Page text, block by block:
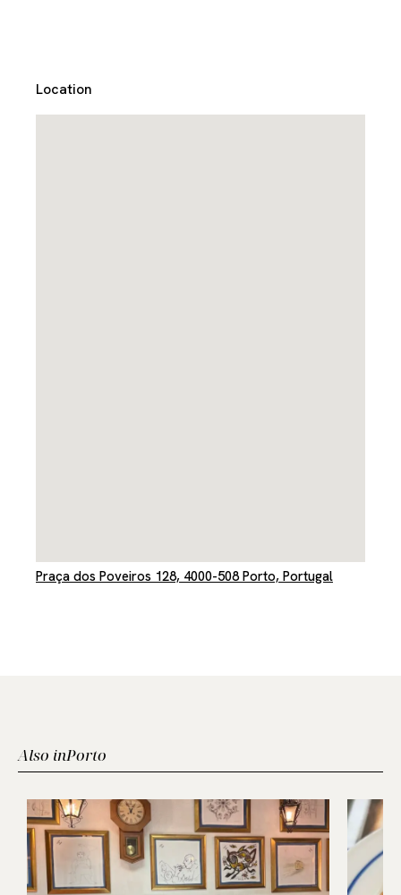
Location
Praça dos Poveiros 128, 4000-508 Porto, Portugal
Also inPorto